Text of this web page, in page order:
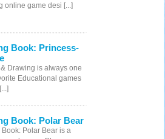
online game desi [...]
Book: Princess-
Drawing is always one
Educational games
Book: Polar Bear
Polar Bear is a